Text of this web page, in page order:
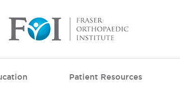
Patient Resources